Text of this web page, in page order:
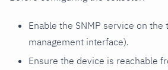
Enable the SNMP service on the
management interface).
Ensure the device is reachable